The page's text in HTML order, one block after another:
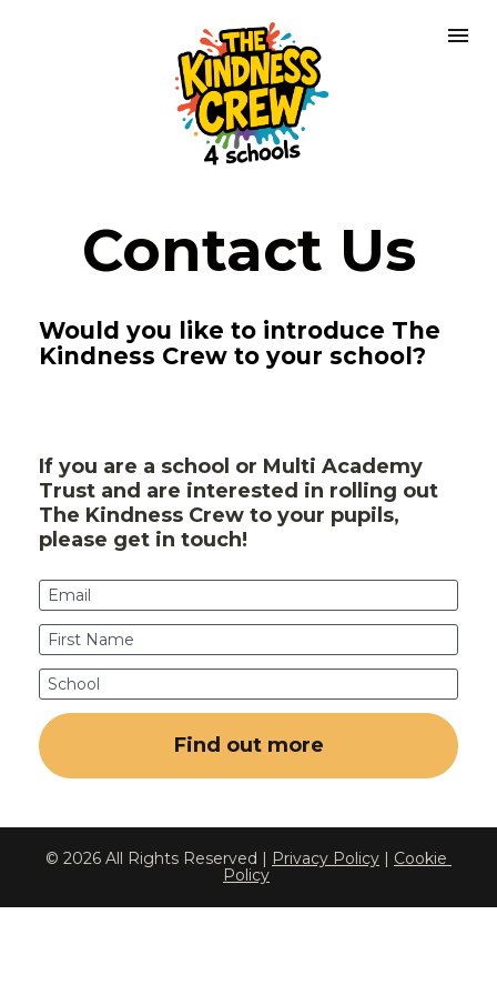
Contact Us
Would you like to introduce The
Kindness Crew to your school?
If you are a school or Multi Academy
Trust and are interested in rolling out
The Kindness Crew to your pupils,
please get in touch!
Email
First Name
School
Find out more
© 2026 All Rights Reserved | Privacy Policy | Cookie
Policy